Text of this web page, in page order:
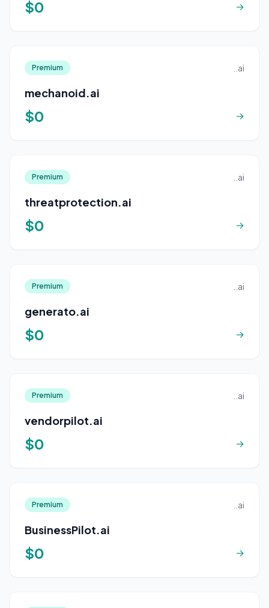
$0 →
Premium ..ai
mechanoid.ai
$0 →
Premium ..ai
threatprotection.ai
$0 →
Premium ..ai
generato.ai
$0 →
Premium ..ai
vendorpilot.ai
$0 →
Premium ..ai
BusinessPilot.ai
$0 →